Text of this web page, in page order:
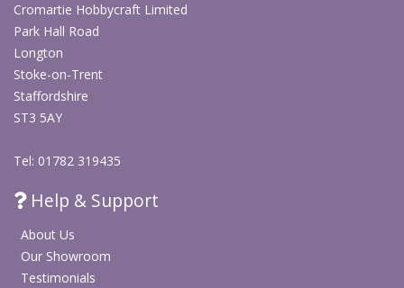
Cromartie Hobbycraft Limited
Park Hall Road
Longton
Stoke-on-Trent
Staffordshire
ST3 5AY
Tel: 01782 319435
Help & Support
About Us
Our Showroom
Testimonials